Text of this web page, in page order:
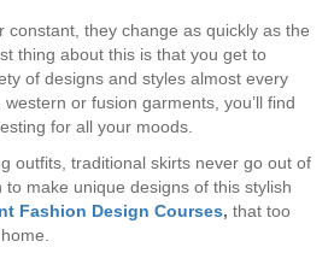
constant, they change as quickly as the
thing about this is that you get to
of designs and styles almost every
or fusion garments, you’ll find
for all your moods.
outfits, traditional skirts never go out of
to make unique designs of this stylish
Fashion Design Courses, that too